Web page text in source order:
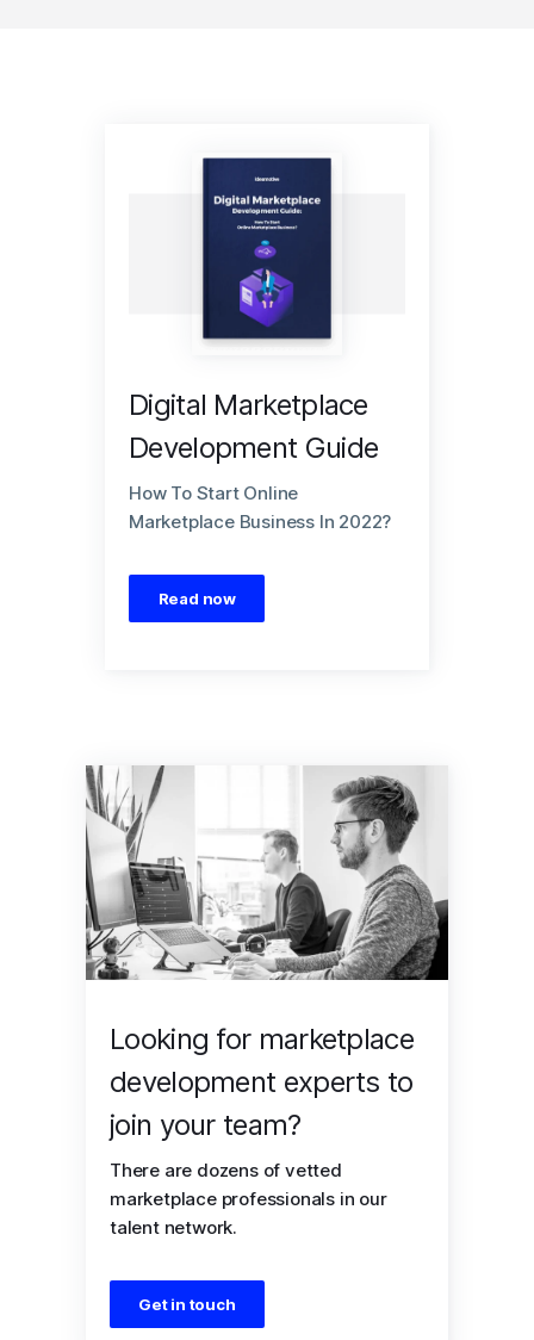
Digital Marketplace
Development Guide
How To Start Online
Marketplace Business In 2022?
Read now
Looking for marketplace
development experts to
join your team?
There are dozens of vetted
marketplace professionals in our
talent network.
Get in touch